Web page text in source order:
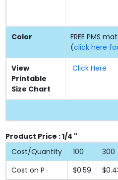
Color
FREE PMS
(click here
View
Printable
Size Chart
Click Here
Product Price : 1/4 "
Cost/Quantity
100 300
Cost on P
$0.59